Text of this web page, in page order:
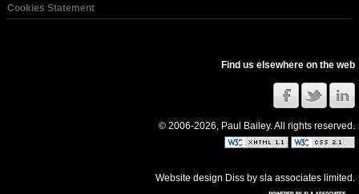
Cookies Statement
Find us elsewhere on the web
© 2006-2026, Paul Bailey. All rights reserved.
Website design Diss bysla associates limited .